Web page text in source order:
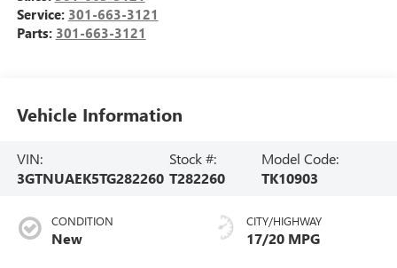
Service: 301-663-3121
Parts: 301-663-3121
Vehicle Information
VIN:
3GTNUAEK5TG282260
Stock #:
T282260
Model Code:
TK10903
CONDITION
New
CITY/HIGHWAY
17/20 MPG